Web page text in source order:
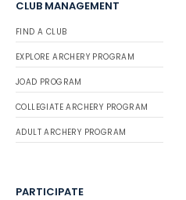
CLUB MANAGEMENT
FIND A CLUB
EXPLORE ARCHERY PROGRAM
JOAD PROGRAM
COLLEGIATE ARCHERY PROGRAM
ADULT ARCHERY PROGRAM
PARTICIPATE